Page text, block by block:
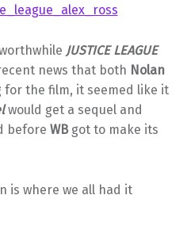
JUSTICE LEAGUE
news that both Nolan
the film, it seemed like it
would get a sequel and
before WBgot to make its
is where we all had it